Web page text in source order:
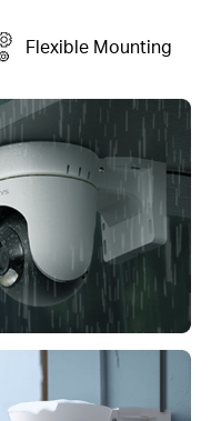
Flexible Mounting